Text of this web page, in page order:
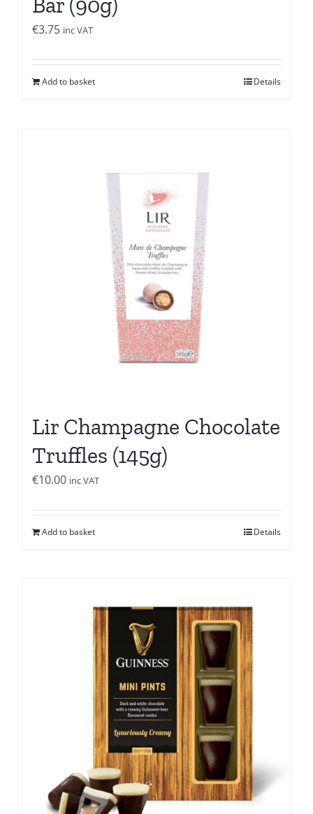
€3.75 inc VAT
Add to basket Details
Lir Champagne Chocolate
Truffles (145g)
€10.00 inc VAT
Add to basket Details